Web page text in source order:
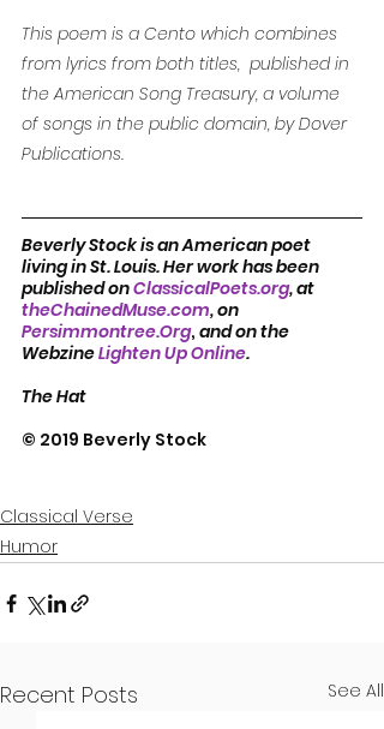
This poem is a Cento which combines
from lyrics from both titles,  published in
the American Song Treasury, a volume
of songs in the public domain, by Dover
Publications.
Beverly Stock is an American poet
living in St. Louis. Her work has been
published on ClassicalPoets.org, at
theChainedMuse.com, on
Persimmontree.Org, and on the
Webzine Lighten Up Online.
The Hat
© 2019 Beverly Stock
Classical Verse
Humor
Recent Posts See All